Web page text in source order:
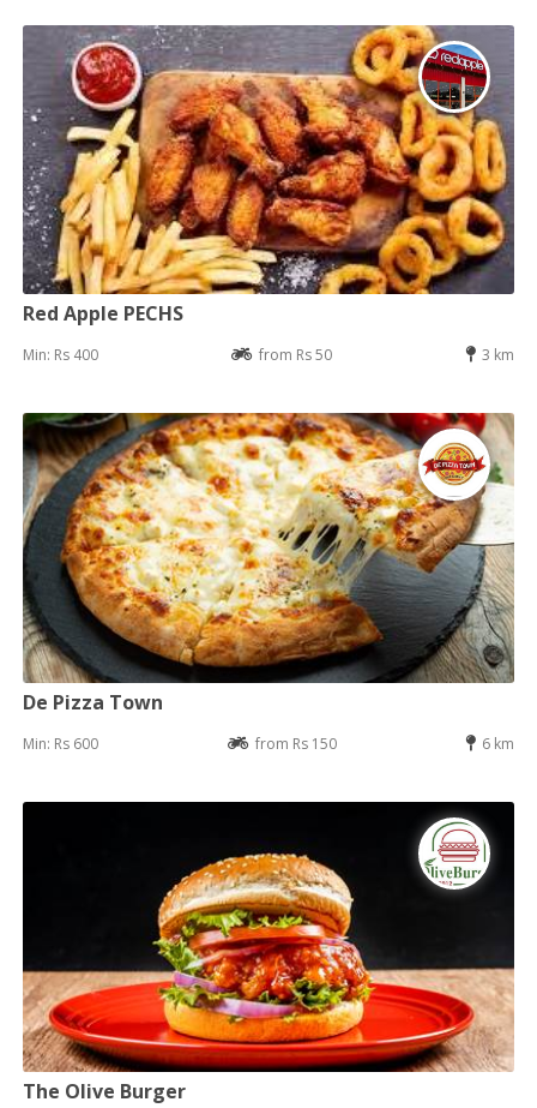
Red Apple PECHS
Min: Rs 400 from Rs 50 3 km
De Pizza Town
Min: Rs 600 from Rs 150 6 km
The Olive Burger